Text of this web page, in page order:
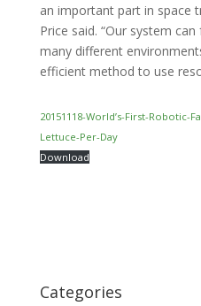
an important part in space
Price said. “Our system
many different
efficient method to use
20151118-World’s-First-Robotic-
Lettuce-Per-Day
Download
Categories